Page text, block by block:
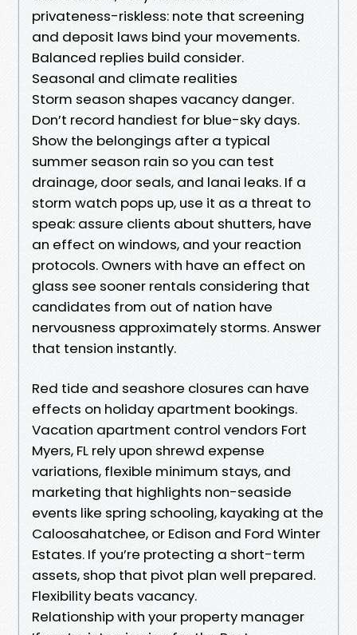
privateness-riskless: note that screening
and deposit laws bind your movements.
Balanced replies build consider.
Seasonal and climate realities
Storm season shapes vacancy danger.
Don’t record handiest for blue-sky days.
Show the belongings after a typical
summer season rain so you can test
drainage, door seals, and lanai leaks. If a
storm watch pops up, use it as a threat to
speak: assure clients about shutters, have
an effect on windows, and your reaction
protocols. Owners with have an effect on
glass see sooner rentals considering that
candidates from out of nation have
nervousness approximately storms. Answer
that tension instantly.
Red tide and seashore closures can have
effects on holiday apartment bookings.
Vacation apartment control vendors Fort
Myers, FL rely upon shrewd expense
variations, flexible minimum stays, and
marketing that highlights non-seaside
events like spring schooling, kayaking at the
Caloosahatchee, or Edison and Ford Winter
Estates. If you’re protecting a short-term
assets, shop that pivot plan well prepared.
Flexibility beats vacancy.
Relationship with your property manager